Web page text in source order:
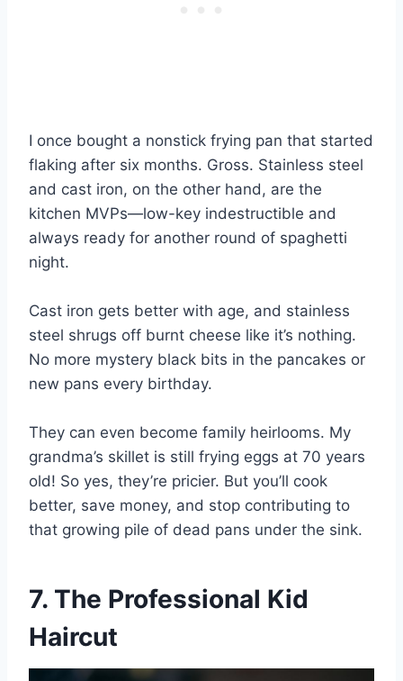
I once bought a nonstick frying pan that started
flaking after six months. Gross. Stainless steel
and cast iron, on the other hand, are the
kitchen MVPs—low-key indestructible and
always ready for another round of spaghetti
night.
Cast iron gets better with age, and stainless
steel shrugs off burnt cheese like it’s nothing.
No more mystery black bits in the pancakes or
new pans every birthday.
They can even become family heirlooms. My
grandma’s skillet is still frying eggs at 70 years
old! So yes, they’re pricier. But you’ll cook
better, save money, and stop contributing to
that growing pile of dead pans under the sink.
7. The Professional Kid
Haircut